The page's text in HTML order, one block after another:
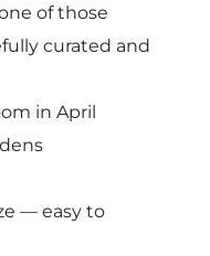
of those
curated and
in April
— easy to